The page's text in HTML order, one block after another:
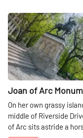
Joan of Arc
On her own grassy
middle of Riverside
of Arc sits astride a